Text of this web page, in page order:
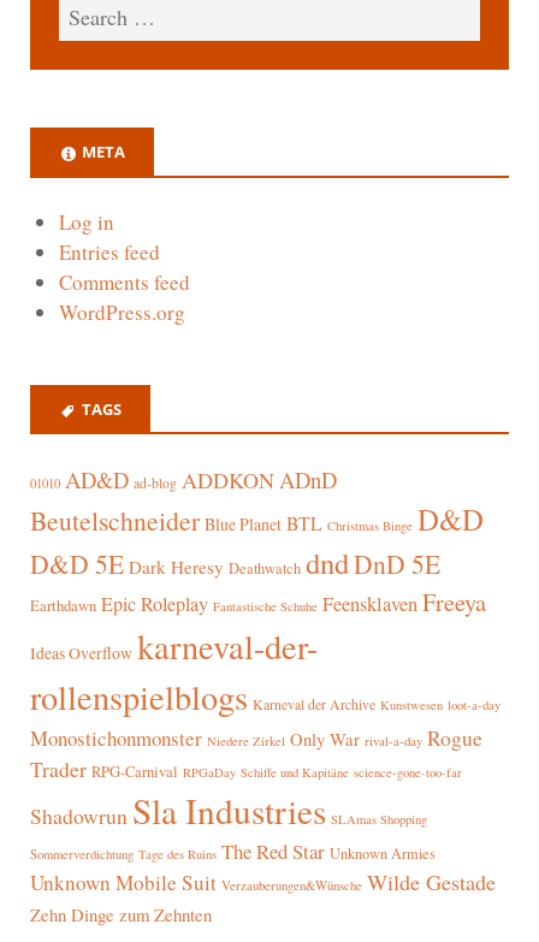
META
Log in
Entries feed
Comments feed
WordPress.org
TAGS
01010 AD&D ad-blog ADDKONADnD
Beutelschneider Blue Planet BTL Christmas Binge D&D
D&D 5E Dark Heresy Deathwatch dndDnD 5E
Earthdawn Epic Roleplay Fantastische Schuhe FeensklavenFreeya
Ideas Overflow karneval-der-
rollenspielblogs Karneval der Archive Kunstwesen loot-a-day
Monostichonmonster Niedere Zirkel Only War rival-a-day Rogue
Trader RPG-Carnival RPGaDay Schiffe und Kapitäne science-gone-too-far
Shadowrun Sla Industries SLAmas Shopping
Sommerverdichtung Tage des Ruins The Red Star Unknown Armies
Unknown Mobile Suit Verzauberungen&Wünsche Wilde Gestade
Zehn Dinge zum Zehnten